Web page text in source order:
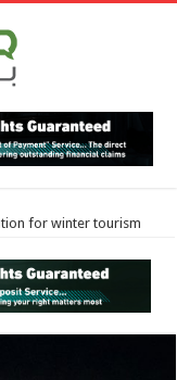
for winter tourism